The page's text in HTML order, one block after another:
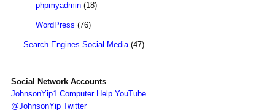
phpmyadmin (18)
WordPress (76)
Search Engines Social Media(47)
Social Network Accounts
JohnsonYip1 Computer Help YouTube
@JohnsonYip Twitter